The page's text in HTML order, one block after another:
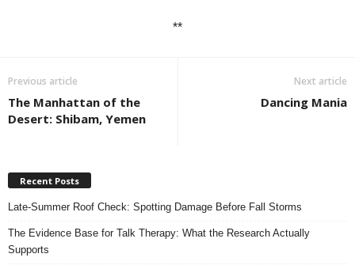
**
Previous article
The Manhattan of the
Desert: Shibam, Yemen
Next article
Dancing Mania
Recent Posts
Late-Summer Roof Check: Spotting Damage Before Fall Storms
The Evidence Base for Talk Therapy: What the Research Actually
Supports